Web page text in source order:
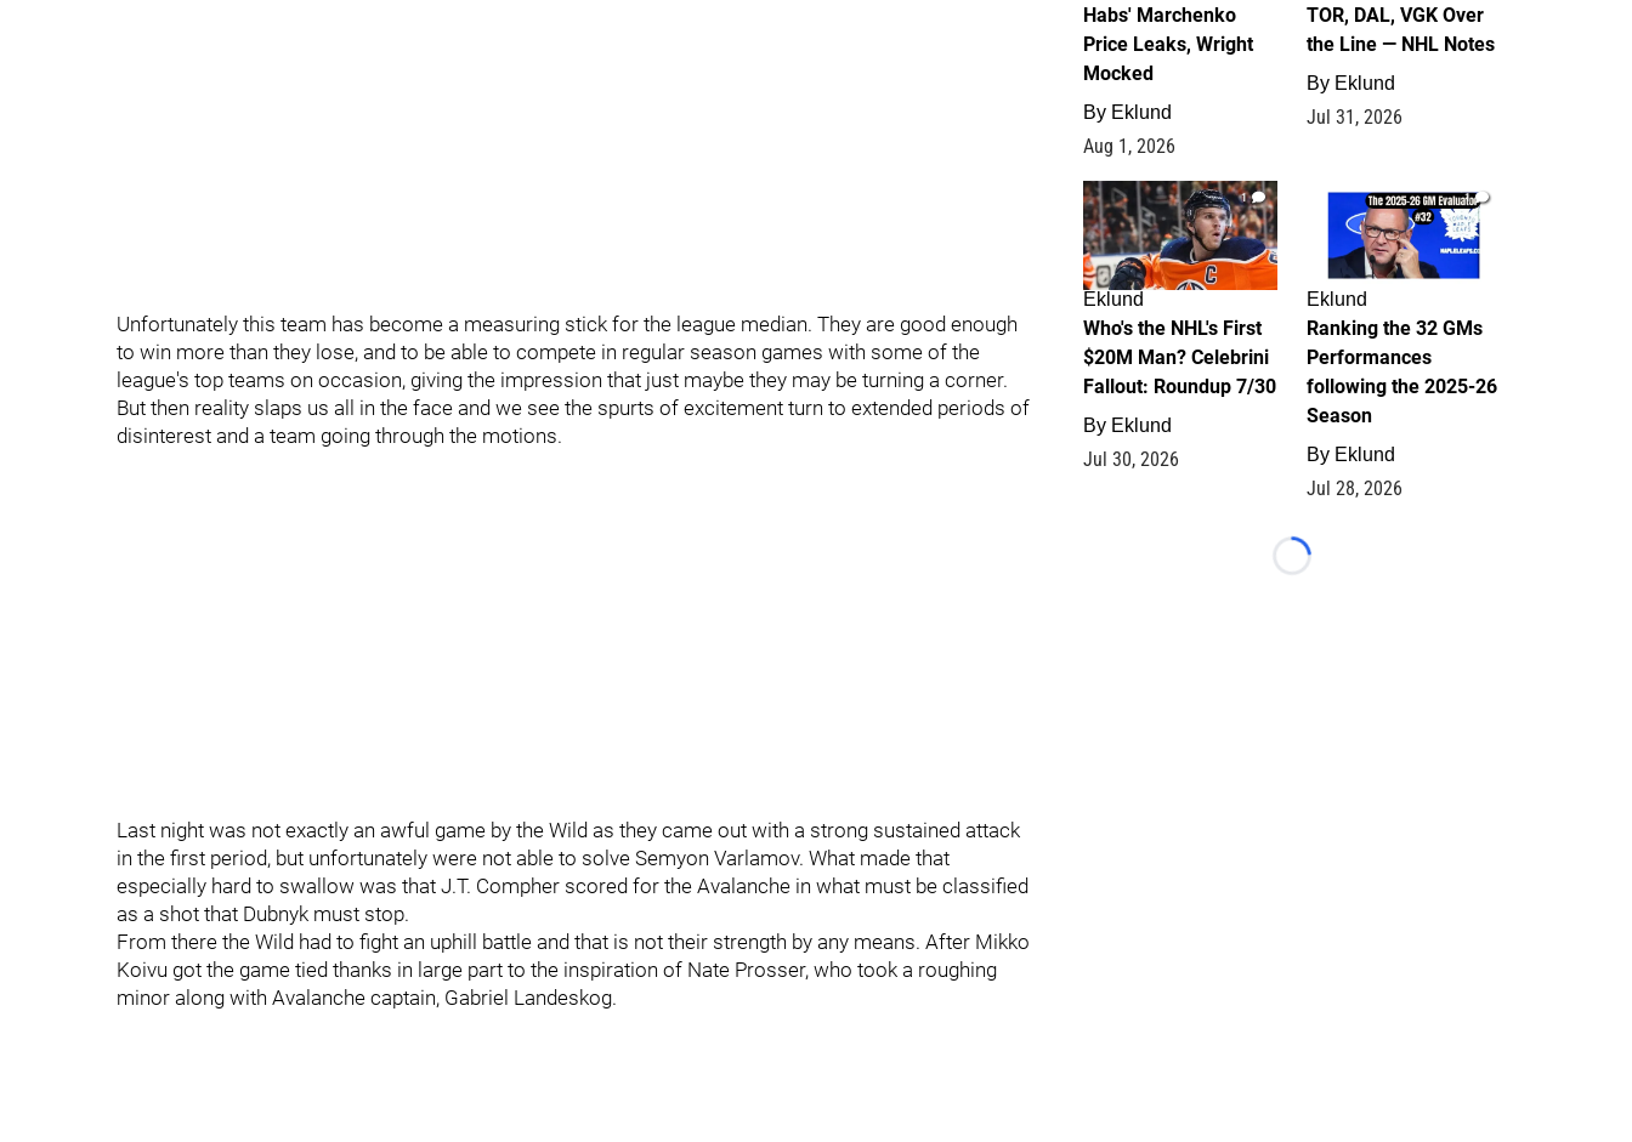
Unfortunately this team has become a measuring stick for the league median. They are good enough
to win more than they lose, and to be able to compete in regular season games with some of the
league's top teams on occasion, giving the impression that just maybe they may be turning a corner.
But then reality slaps us all in the face and we see the spurts of excitement turn to extended periods of
disinterest and a team going through the motions.
Last night was not exactly an awful game by the Wild as they came out with a strong sustained attack
in the first period, but unfortunately were not able to solve Semyon Varlamov. What made that
especially hard to swallow was that J.T. Compher scored for the Avalanche in what must be classified
as a shot that Dubnyk must stop.
From there the Wild had to fight an uphill battle and that is not their strength by any means. After Mikko
Koivu got the game tied thanks in large part to the inspiration of Nate Prosser, who took a roughing
minor along with Avalanche captain, Gabriel Landeskog.
Habs' Marchenko
Price Leaks, Wright
Mocked
By Eklund
Aug 1, 2026
TOR, DAL, VGK Over
the Line — NHL Notes
By Eklund
Jul 31, 2026
1
Eklund
Who's the NHL's First
$20M Man? Celebrini
Fallout: Roundup 7/30
By Eklund
Jul 30, 2026
1
Eklund
Ranking the 32 GMs
Performances
following the 2025-26
Season
By Eklund
Jul 28, 2026
Loading...